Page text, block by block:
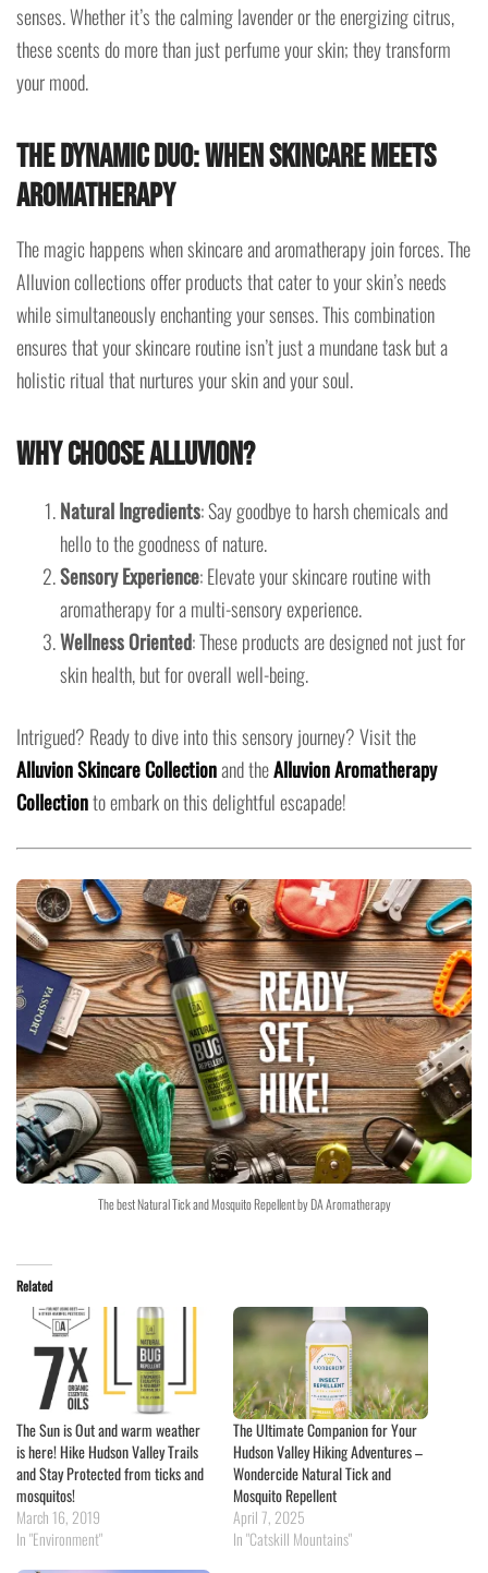
senses. Whether it’s the calming lavender or the energizing citrus,
these scents do more than just perfume your skin; they transform
your mood.
The Dynamic Duo: When Skincare Meets
Aromatherapy
The magic happens when skincare and aromatherapy join forces. The
Alluvion collections offer products that cater to your skin’s needs
while simultaneously enchanting your senses. This combination
ensures that your skincare routine isn’t just a mundane task but a
holistic ritual that nurtures your skin and your soul.
Why Choose Alluvion?
Natural Ingredients: Say goodbye to harsh chemicals and
hello to the goodness of nature.
Sensory Experience: Elevate your skincare routine with
aromatherapy for a multi-sensory experience.
Wellness Oriented: These products are designed not just for
skin health, but for overall well-being.
Intrigued? Ready to dive into this sensory journey? Visit the
Alluvion Skincare Collectionand theAlluvion Aromatherapy
Collectionto embark on this delightful escapade!
The best Natural Tick and Mosquito Repellent by DA Aromatherapy
Related
The Sun is Out and warm weather
is here! Hike Hudson Valley Trails
and Stay Protected from ticks and
mosquitos!
March 16, 2019
In "Environment"
The Ultimate Companion for Your
Hudson Valley Hiking Adventures –
Wondercide Natural Tick and
Mosquito Repellent
April 7, 2025
In "Catskill Mountains"